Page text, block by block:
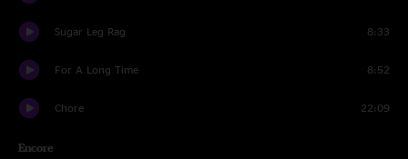
Sugar Leg Rag 8:33
For A Long Time 8:52
Chore 22:09
Encore